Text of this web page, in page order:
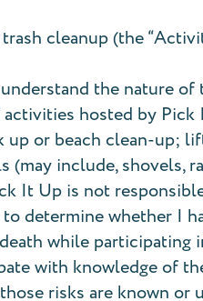
cleanup (the
the nature
hosted by
or beach clean-up;
include, shovels,
It Up is not
determine whether I
while participating
with knowledge of
risks are known or